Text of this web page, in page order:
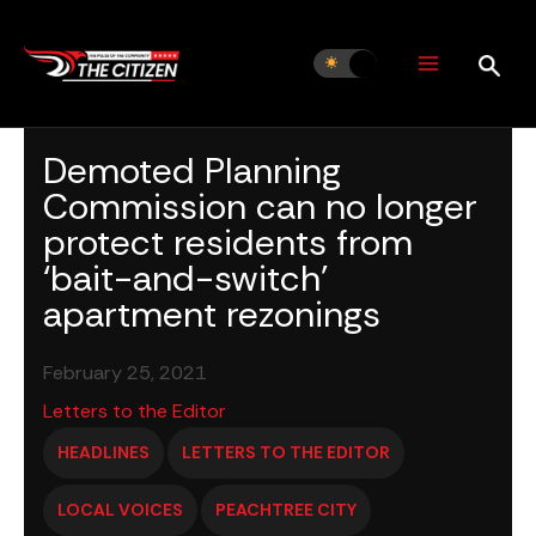
content
Demoted Planning
Commission can no longer
protect residents from
‘bait-and-switch’
apartment rezonings
February 25, 2021
Letters to the Editor
HEADLINES LETTERS TO THE EDITOR
LOCAL VOICES PEACHTREE CITY